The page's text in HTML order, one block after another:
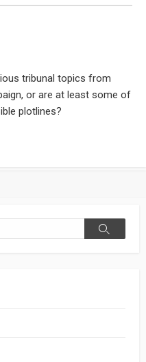
tribunal topics from
or are at least some of
plotlines?
Search